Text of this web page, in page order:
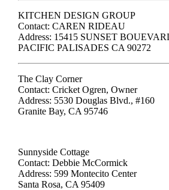
KITCHEN DESIGN GROUP
Contact: CAREN RIDEAU
Address: 15415 SUNSET
PACIFIC PALISADES CA 90272
The Clay Corner
Contact: Cricket Ogren, Owner
Address: 5530 Douglas Blvd., #160
Granite Bay, CA 95746
Sunnyside Cottage
Contact: Debbie McCormick
Address: 599 Montecito Center
Santa Rosa, CA 95409